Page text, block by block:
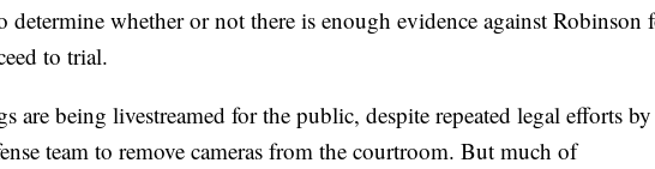
determine whether or not there is enough evidence against Robinson
to trial.
are being livestreamed for the public, despite repeated legal efforts by
team to remove cameras from the courtroom. But much of